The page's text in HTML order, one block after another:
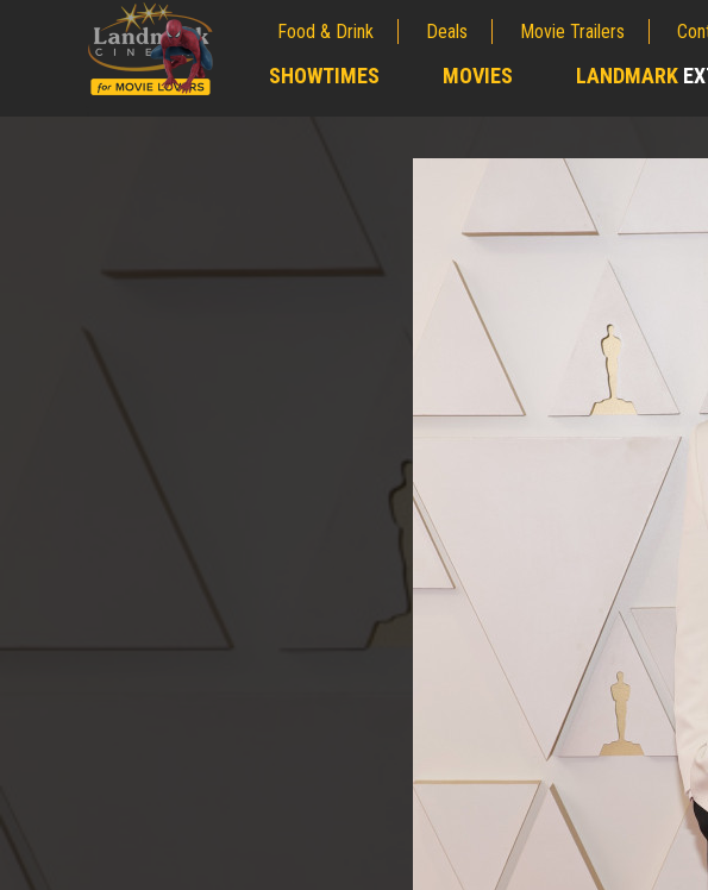
Food & Drink Deals Movie Trailers
SHOWTIMES MOVIES LANDMARK